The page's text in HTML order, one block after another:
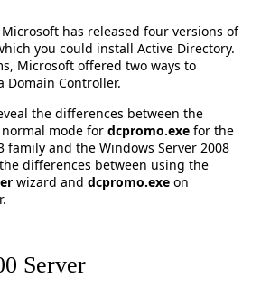
has released four versions of
you could install Active Directory.
Microsoft offered two ways to
Domain Controller.
the differences between the
mode for dcpromo.exe for the
family and the Windows Server 2008
differences between using the
wizard and dcpromo.exe on
Server